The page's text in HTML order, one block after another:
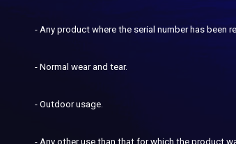
- Any product where the serial number has been
- Normal wear and tear.
- Outdoor usage.
- Any other use than that for which the product